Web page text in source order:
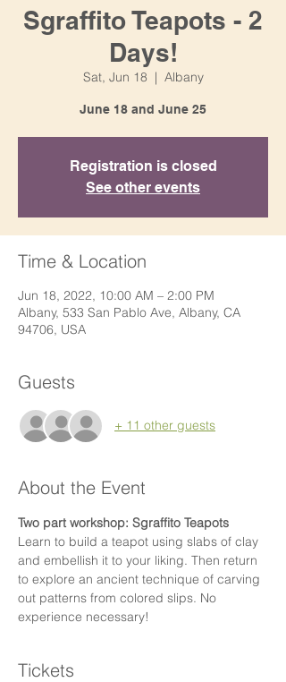
Sgraffito Teapots - 2
Days!
Sat, Jun 18
  |
Albany
June 18 and June 25
Registration is closed
See other events
Time & Location
Jun 18, 2022, 10:00 AM – 2:00 PM
Albany, 533 San Pablo Ave, Albany, CA
94706, USA
Guests
+ 11 other guests
About the Event
Two part workshop: Sgraffito Teapots
Learn to build a teapot using slabs of clay
and embellish it to your liking. Then return
to explore an ancient technique of carving
out patterns from colored slips. No
experience necessary!
Tickets